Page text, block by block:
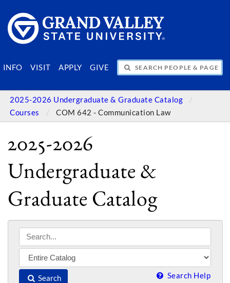
INFO VISIT APPLY GIVE
SEARCH PEOPLE & PAGES
2025-2026 Undergraduate & Graduate Catalog
Courses
COM 642 - Communication Law
2025-2026
Undergraduate &
Graduate Catalog
Search Search Help